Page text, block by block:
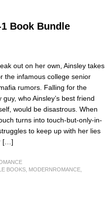
Book Bundle
out on her own, Ainsley takes
the infamous college senior
rumors. Falling for the
who Ainsley’s best friend
would be disastrous. When
turns into touch-but-only-in-
to keep up with her lies
[…]
BOOKS MODERNROMANCE